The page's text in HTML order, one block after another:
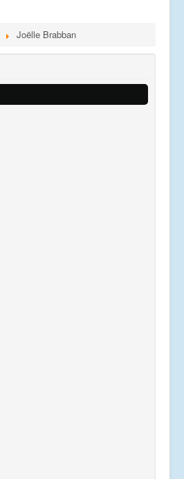
Joëlle Brabban